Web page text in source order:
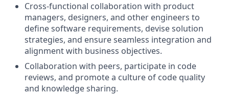
Cross-functional collaboration with product
managers, designers, and other engineers to
define software requirements, devise solution
strategies, and ensure seamless integration and
alignment with business objectives.
Collaboration with peers, participate in code
reviews, and promote a culture of code quality
and knowledge sharing.